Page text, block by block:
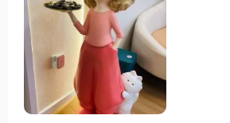
character to any setting around the
workspace- highly recommended!